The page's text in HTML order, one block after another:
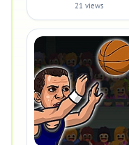
21 views